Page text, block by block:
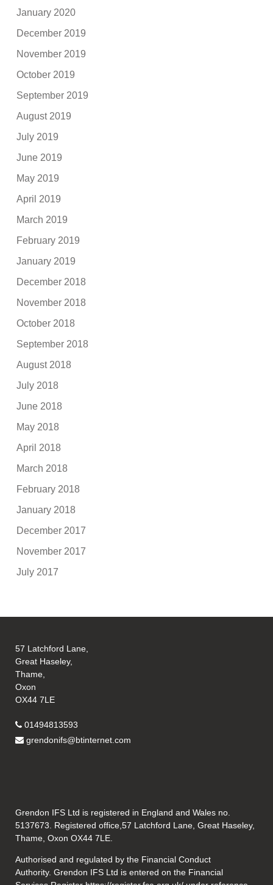
January 2020
December 2019
November 2019
October 2019
September 2019
August 2019
July 2019
June 2019
May 2019
April 2019
March 2019
February 2019
January 2019
December 2018
November 2018
October 2018
September 2018
August 2018
July 2018
June 2018
May 2018
April 2018
March 2018
February 2018
January 2018
December 2017
November 2017
July 2017
57 Latchford Lane,
Great Haseley,
Thame,
Oxon
OX44 7LE
01494813593
grendonifs@btinternet.com
Grendon IFS Ltd is registered in England and Wales no.
5137673. Registered office,57 Latchford Lane, Great Haseley,
Thame, Oxon OX44 7LE.
Authorised and regulated by the Financial Conduct
Authority. Grendon IFS Ltd is entered on the Financial